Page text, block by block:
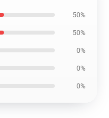
50%
50%
0%
0%
0%